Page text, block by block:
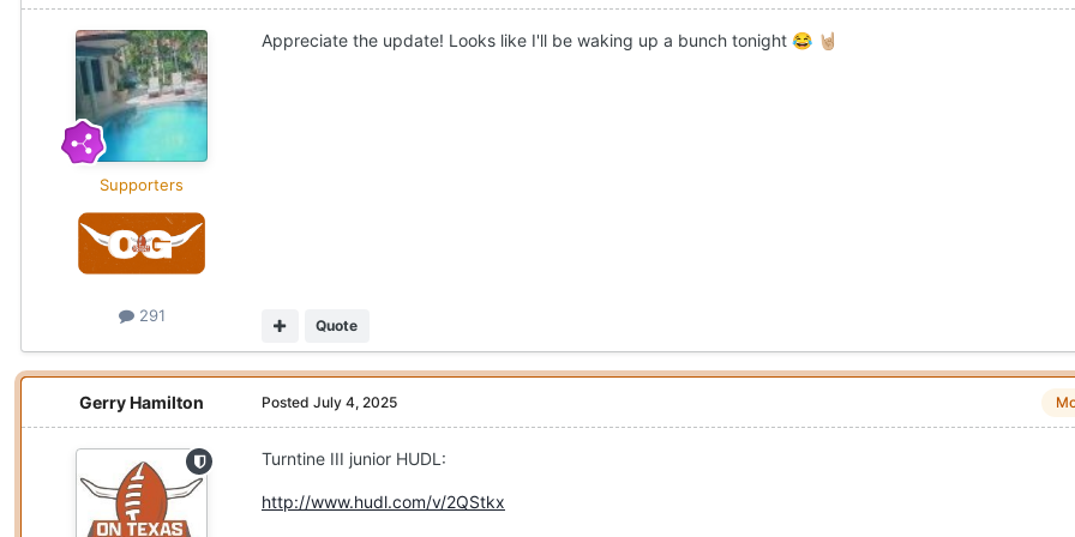
Supporters
291
Appreciate the update! Looks like I'll be waking up a bunch tonight 😂 🤘🏼
Quote
Gerry Hamilton Posted July 4, 2025
Turntine III junior HUDL:
http://www.hudl.com/v/2QStkx